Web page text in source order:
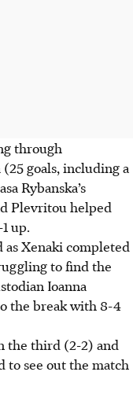
through
goals, including a
Rybanska’s
Plevritou helped
up.
as Xenaki completed
to find the
Ioanna
the break with 8-4
the third (2-2) and
to see out the match